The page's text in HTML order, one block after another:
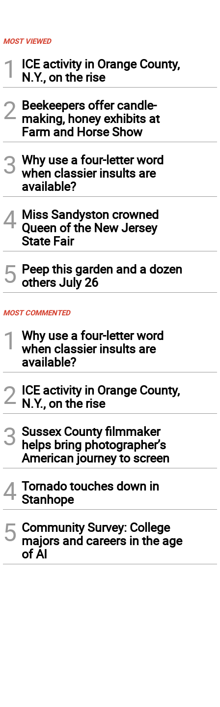
MOST VIEWED
1
ICE activity in Orange County,
N.Y., on the rise
2 Beekeepers offer candle-
making, honey exhibits at
Farm and Horse Show
3 Why use a four-letter word
when classier insults are
available?
4 Miss Sandyston crowned
Queen of the New Jersey
State Fair
5 Peep this garden and a dozen
others July 26
MOST COMMENTED
1
Why use a four-letter word
when classier insults are
available?
2 ICE activity in Orange County,
N.Y., on the rise
3 Sussex County filmmaker
helps bring photographer’s
American journey to screen
4 Tornado touches down in
Stanhope
5 Community Survey: College
majors and careers in the age
of AI